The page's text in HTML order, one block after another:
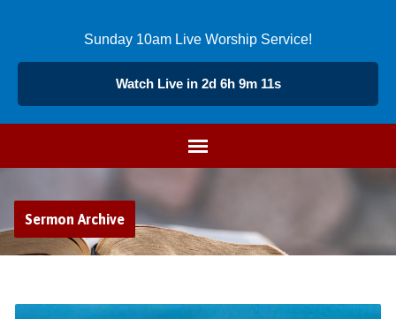
Sunday 10am Live Worship Service!
Watch Live in 2d 6h 9m 10s
Sermon Archive